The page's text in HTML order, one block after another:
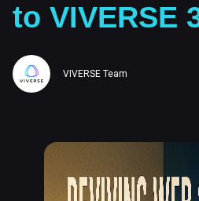
to VIVERSE
VIVERSE Team